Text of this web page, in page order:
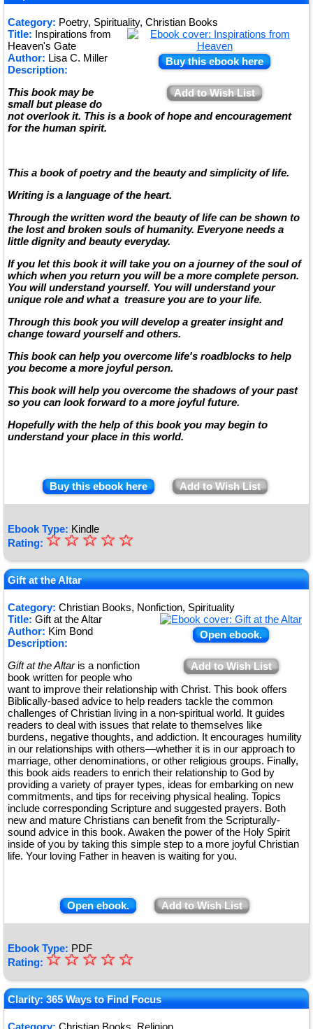
★
★
Category: Poetry, Spirituality, Christian Books
Buy this ebook here
Add to Wish List
Title: Inspirations from
Heaven's Gate
Author: Lisa C. Miller
Description:
This book may be
small but please do
not overlook it. This is a book of hope and encouragement
for the human spirit.
This a book of poetry and the beauty and simplicity of life.
Writing is a language of the heart.
Through the written word the beauty of life can be shown to
the lost and broken souls of humanity. Everyone needs a
little dignity and beauty everyday.
If you let this book it will take you on a journey of the soul of
which when you return you will be a more complete person.
You will understand yourself. You will understand your
unique role and what a treasure you are to your life.
Through this book you will develop a greater insight and
change toward yourself and others.
This book can help you overcome life's roadblocks to help
you become a more joyful person.
This book will help you overcome the shadows of your past
so you can look forward to a more joyful future.
Hopefully with the help of this book you may begin to
understand your place in this world.
Buy this ebook here Add to Wish List
Ebook Type: Kindle
Rating: ★
★
★
★
★
☆
☆
☆
☆
☆
Gift at the Altar
Category: Christian Books, Nonfiction, Spirituality
Open ebook.
Add to Wish List
Title: Gift at the Altar
Author: Kim Bond
Description:
Gift at the Altaris a nonfiction
book written for people who
want to improve their relationship with Christ. This book offers
Biblically-based advice to help readers tackle the common
challenges of Christian living in a non-spiritual world. It guides
readers to deal with issues that relate to themselves like
burdens, negative thoughts, and addiction. It encourages humility
in our relationships with others—whether it is in our approach to
marriage, other denominations, or other religious groups. Finally,
this book aids readers to enrich their relationship to God by
providing a variety of prayer types, ideas for embarking on new
commitments, and tips for receiving physical healing. Topics
include corresponding Scripture and suggested prayers. Both
new and mature Christians can benefit from the Scripturally-
sound advice in this book. Awaken the power of the Holy Spirit
inside of you by taking this simple step to a more joyful Christian
life. Your loving Father in heaven is waiting for you.
Open ebook. Add to Wish List
Ebook Type: PDF
Rating: ★
★
★
★
☆
☆
☆
☆
☆
Clarity: 365 Ways to Find Focus
Category: Christian Books, Religion